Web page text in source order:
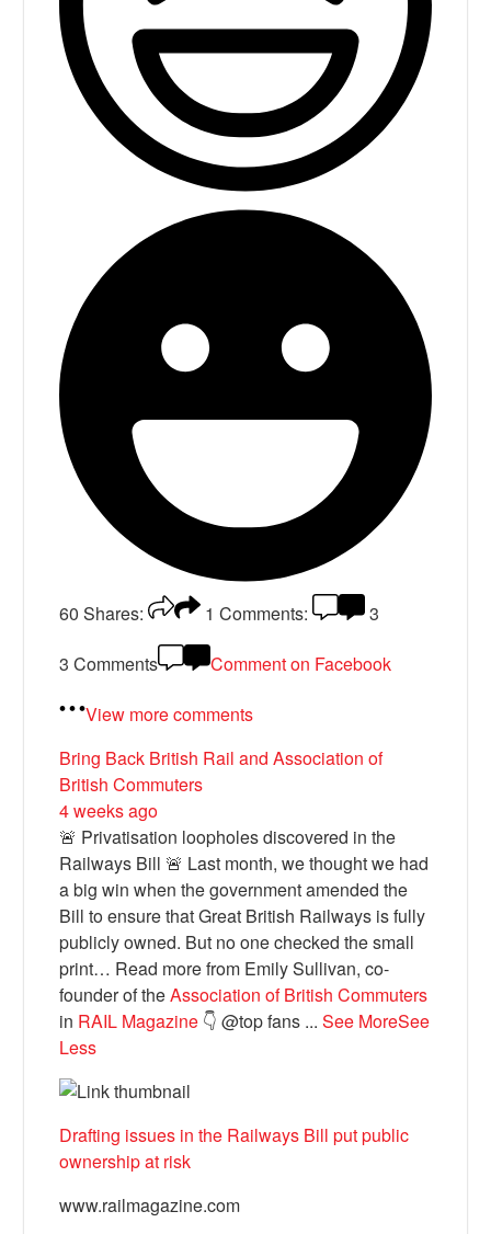
60 Shares: 1 Comments:
3
3 Comments
Comment on Facebook
View more comments
Bring Back British Railand Association of
British Commuters
4 weeks ago
🚨 Privatisation loopholes discovered in the
Railways Bill 🚨 Last month, we thought we had
a big win when the government amended the
Bill to ensure that Great British Railways is fully
publicly owned. But no one checked the small
print… Read more from Emily Sullivan, co-
founder of theAssociation of British Commuters
in RAIL Magazine 👇 @top fans ...See MoreSee
Less
Drafting issues in the Railways Bill put public
ownership at risk
www.railmagazine.com